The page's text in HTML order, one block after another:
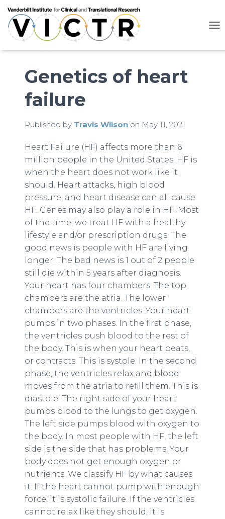
G
Genetics of heart
failure
Published by Travis Wilsonon May 11, 2021
Heart Failure (HF) affects more than 6
million people in the United States. HF is
when the heart does not work like it
should. Heart attacks, high blood
pressure, and heart disease can all cause
HF. Genes may also play a role in HF. Most
of the time, we treat HF with a healthy
lifestyle and/or prescription drugs. The
good news is people with HF are living
longer. The bad news is 1 out of 2 people
still die within 5 years after diagnosis.
Your heart has four chambers. The top
chambers are the atria. The lower
chambers are the ventricles. Your heart
pumps in two phases. In the first phase,
the ventricles push blood to the rest of
the body. This is when your heart beats,
or contracts. This is systole. In the second
phase, the ventricles relax and blood
moves from the atria to refill them. This is
diastole. The right side of your heart
pumps blood to the lungs to get oxygen.
The left side pumps blood with oxygen to
the body. In most people with HF, the left
side is the side that has problems. Your
body does not get enough oxygen or
nutrients. We classify HF by what causes
it. If the heart cannot pump with enough
force, it is systolic failure. If the ventricles
cannot relax like they should, it is